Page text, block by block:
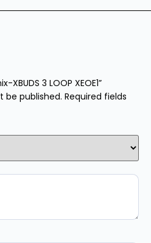
3 LOOP XEOE1”
be published. Required fields